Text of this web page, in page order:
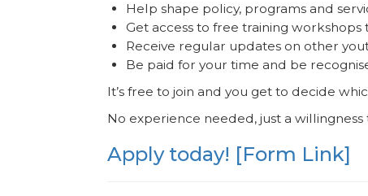
Help shape policy, programs and
Get access to free training
Receive regular updates on other
Be paid for your time and be
It’s free to join and you get to decide
No experience needed, just a
Apply today! [Form Link]